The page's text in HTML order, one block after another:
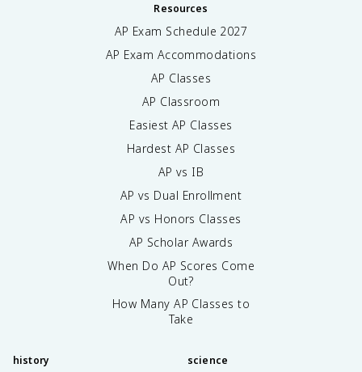
Resources
AP Exam Schedule 2027
AP Exam Accommodations
AP Classes
AP Classroom
Easiest AP Classes
Hardest AP Classes
AP vs IB
AP vs Dual Enrollment
AP vs Honors Classes
AP Scholar Awards
When Do AP Scores Come
Out?
How Many AP Classes to
Take
history science